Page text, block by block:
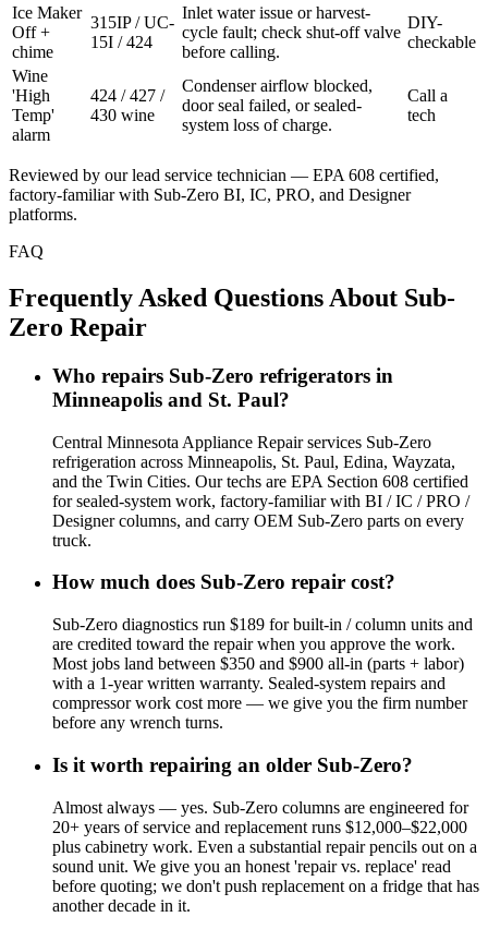
Ice Maker
Off +
chime
315IP / UC-
15I / 424
Inlet water issue or harvest-
cycle fault; check shut-off valve
before calling.
DIY-
checkable
Wine
'High
Temp'
alarm
424 / 427 /
430 wine
Condenser airflow blocked,
door seal failed, or sealed-
system loss of charge.
Call a
tech
Reviewed by our lead service technician — EPA 608 certified,
factory-familiar with Sub-Zero BI, IC, PRO, and Designer
platforms.
FAQ
Frequently Asked Questions About Sub-
Zero Repair
Who repairs Sub-Zero refrigerators in
Minneapolis and St. Paul?
Central Minnesota Appliance Repair services Sub-Zero
refrigeration across Minneapolis, St. Paul, Edina, Wayzata,
and the Twin Cities. Our techs are EPA Section 608 certified
for sealed-system work, factory-familiar with BI / IC / PRO /
Designer columns, and carry OEM Sub-Zero parts on every
truck.
How much does Sub-Zero repair cost?
Sub-Zero diagnostics run $189 for built-in / column units and
are credited toward the repair when you approve the work.
Most jobs land between $350 and $900 all-in (parts + labor)
with a 1-year written warranty. Sealed-system repairs and
compressor work cost more — we give you the firm number
before any wrench turns.
Is it worth repairing an older Sub-Zero?
Almost always — yes. Sub-Zero columns are engineered for
20+ years of service and replacement runs $12,000–$22,000
plus cabinetry work. Even a substantial repair pencils out on a
sound unit. We give you an honest 'repair vs. replace' read
before quoting; we don't push replacement on a fridge that has
another decade in it.